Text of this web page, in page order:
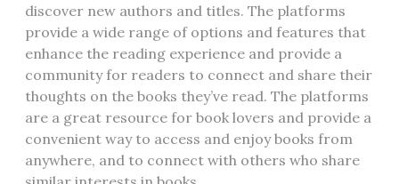
discover new authors and titles. The platforms
provide a wide range of options and features that
enhance the reading experience and provide a
community for readers to connect and share their
thoughts on the books they’ve read. The platforms
are a great resource for book lovers and provide a
convenient way to access and enjoy books from
anywhere‚ and to connect with others who share